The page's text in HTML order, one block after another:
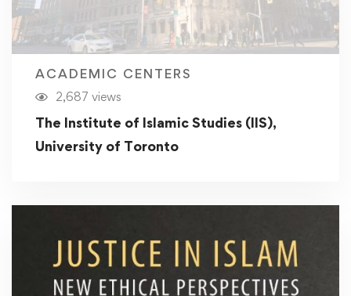
ACADEMIC CENTERS
2,687 views
The Institute of Islamic Studies (IIS),
University of Toronto